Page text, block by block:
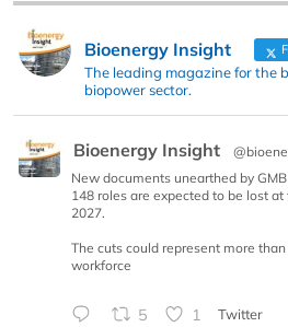
Bioenergy Insight
The leading magazine for the
biopower sector.
Bioenergy Insight
New documents unearthed by
148 roles are expected to be lost
2027.
The cuts could represent more
workforce
5 1 Twitter